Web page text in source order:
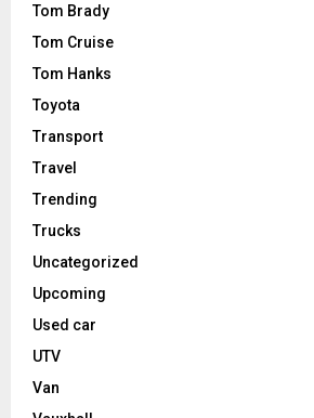
Tom Brady
Tom Cruise
Tom Hanks
Toyota
Transport
Travel
Trending
Trucks
Uncategorized
Upcoming
Used car
UTV
Van